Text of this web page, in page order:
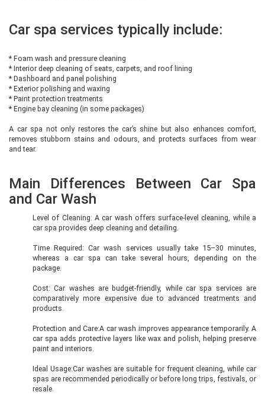
Car spa services typically include:
* Foam wash and pressure cleaning
* Interior deep cleaning of seats, carpets, and roof lining
* Dashboard and panel polishing
* Exterior polishing and waxing
* Paint protection treatments
* Engine bay cleaning (in some packages)
A car spa not only restores the car’s shine but also enhances comfort,
removes stubborn stains and odours, and protects surfaces from wear
and tear.
Main Differences Between Car Spa
and Car Wash
Level of Cleaning: A car wash offers surface-level cleaning, while a
car spa provides deep cleaning and detailing.
Time Required: Car wash services usually take 15–30 minutes,
whereas a car spa can take several hours, depending on the
package.
Cost: Car washes are budget-friendly, while car spa services are
comparatively more expensive due to advanced treatments and
products.
Protection and Care:A car wash improves appearance temporarily. A
car spa adds protective layers like wax and polish, helping preserve
paint and interiors.
Ideal Usage:Car washes are suitable for frequent cleaning, while car
spas are recommended periodically or before long trips, festivals, or
resale.